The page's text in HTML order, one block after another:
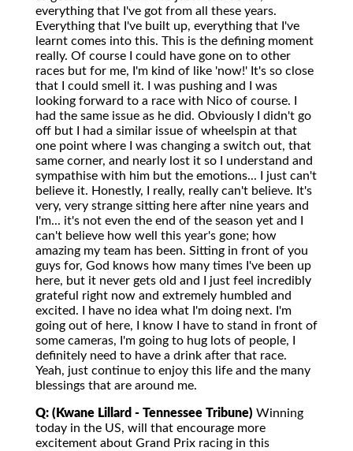
everything that I've got from all these years.
Everything that I've built up, everything that I've
learnt comes into this. This is the defining moment
really. Of course I could have gone on to other
races but for me, I'm kind of like 'now!' It's so close
that I could smell it. I was pushing and I was
looking forward to a race with Nico of course. I
had the same issue as he did. Obviously I didn't go
off but I had a similar issue of wheelspin at that
one point where I was changing a switch out, that
same corner, and nearly lost it so I understand and
sympathise with him but the emotions... I just can't
believe it. Honestly, I really, really can't believe. It's
very, very strange sitting here after nine years and
I'm... it's not even the end of the season yet and I
can't believe how well this year's gone; how
amazing my team has been. Sitting in front of you
guys for, God knows how many times I've been up
here, but it never gets old and I just feel incredibly
grateful right now and extremely humbled and
excited. I have no idea what I'm doing next. I'm
going out of here, I know I have to stand in front of
some cameras, I'm going to hug lots of people, I
definitely need to have a drink after that race.
Yeah, just continue to enjoy this life and the many
blessings that are around me.
Q: (Kwane Lillard - Tennessee Tribune) Winning
today in the US, will that encourage more
excitement about Grand Prix racing in this